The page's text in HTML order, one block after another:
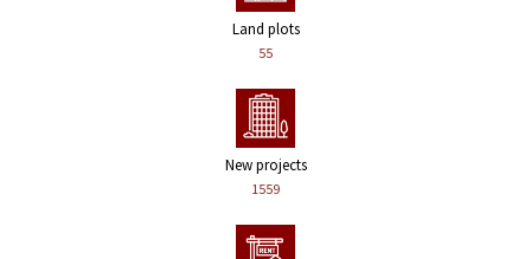
Land plots
55
New projects
1559